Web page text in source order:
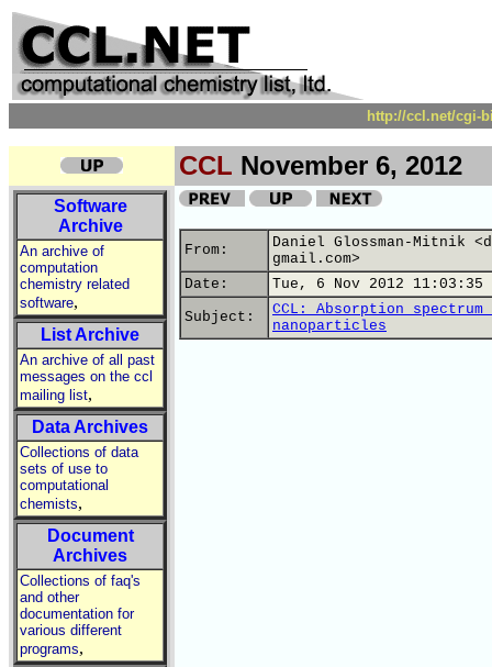
http://ccl.net/cgi-
CCL November 6, 2012
Software
Archive
An archive of
computation
chemistry related
software,
List Archive
An archive of all past
messages on the ccl
mailing list,
Data Archives
Collections of data
sets of use to
computational
chemists,
Document
Archives
Collections of faq's
and other
documentation for
various different
programs,
From:
Daniel Glossman-Mitnik
gmail.com>
Date:
Tue, 6 Nov 2012 11:03:35
Subject:
CCL: Absorption spectrum
nanoparticles